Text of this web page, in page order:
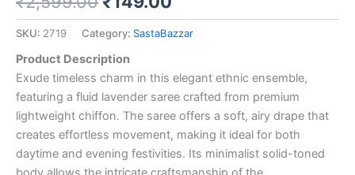
SKU: 2719 Category: SastaBazzar
Product Description
Exude timeless charm in this elegant ethnic ensemble,
featuring a fluid lavender saree crafted from premium
lightweight chiffon. The saree offers a soft, airy drape that
creates effortless movement, making it ideal for both
daytime and evening festivities. Its minimalist solid-toned